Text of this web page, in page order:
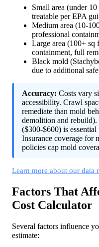
Small area (under
treatable per EPA
Medium area (10-
professional
Large area (100+
containment, full
Black mold
due to additional
Accuracy: Costs vary
accessibility. Crawl
remediate than mold
demolition and
($300-$600) is
Insurance coverage for
policies cap mold
Learn more about our data
Factors That
Cost Calculator
Several factors influence
estimate: